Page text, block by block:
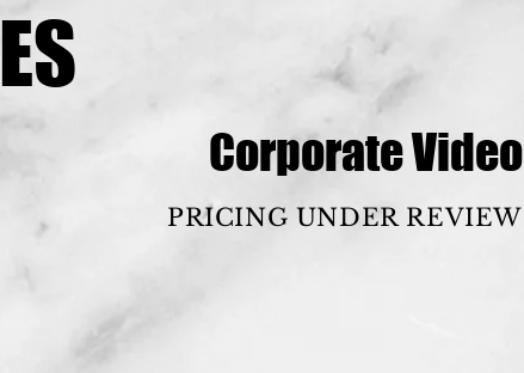
Corporate Video
PRICING UNDER REVIEW